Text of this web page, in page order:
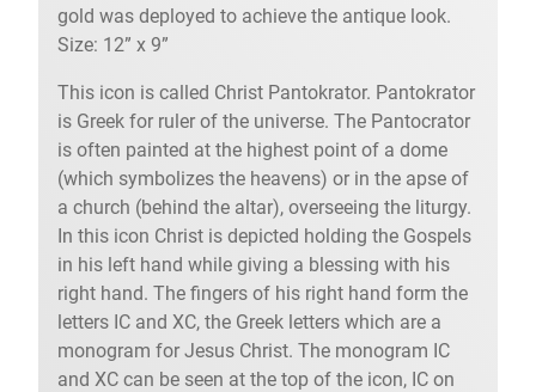
gold was deployed to achieve the antique look.
Size: 12” x 9”
This icon is called Christ Pantokrator. Pantokrator
is Greek for ruler of the universe. The Pantocrator
is often painted at the highest point of a dome
(which symbolizes the heavens) or in the apse of
a church (behind the altar), overseeing the liturgy.
In this icon Christ is depicted holding the Gospels
in his left hand while giving a blessing with his
right hand. The fingers of his right hand form the
letters IC and XC, the Greek letters which are a
monogram for Jesus Christ. The monogram IC
and XC can be seen at the top of the icon, IC on